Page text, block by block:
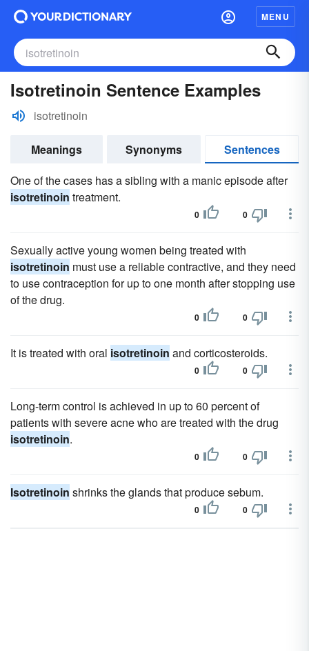
MENU
Isotretinoin Sentence Examples
isotretinoin
Meanings Synonyms
Sentences
One of the cases has a sibling with a manic episode after
isotretinoin treatment.
0 0
Sexually active young women being treated with
isotretinoin must use a reliable contractive, and they need
to use contraception for up to one month after stopping use
of the drug.
0 0
It is treated with oral isotretinoin and corticosteroids.
0 0
Long-term control is achieved in up to 60 percent of
patients with severe acne who are treated with the drug
isotretinoin.
0 0
Isotretinoin shrinks the glands that produce sebum.
0 0